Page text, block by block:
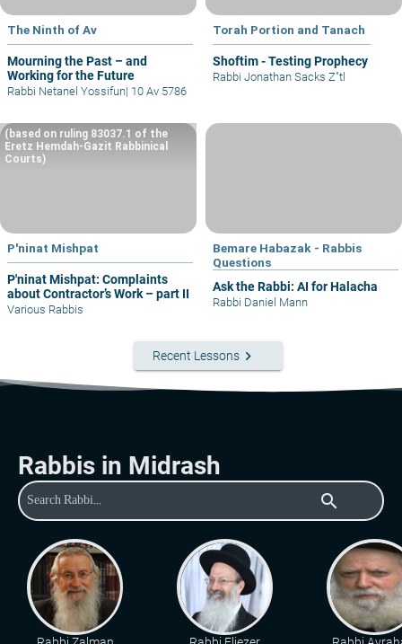
The Ninth of Av
Mourning the Past – and
Working for the Future
Rabbi Netanel Yossifun| 10 Av 5786
Torah Portion and Tanach
Shoftim - Testing Prophecy
Rabbi Jonathan Sacks Z"tl
P'ninat Mishpat
P'ninat Mishpat: Complaints
about Contractor’s Work – part II
(based on ruling 83037.1 of the
Eretz Hemdah-Gazit Rabbinical
Courts)
Various Rabbis
Bemare Habazak - Rabbis
Questions
Ask the Rabbi: AI for Halacha
Rabbi Daniel Mann
Recent Lessons keyboard_arrow_right
Rabbis in Midrash
search